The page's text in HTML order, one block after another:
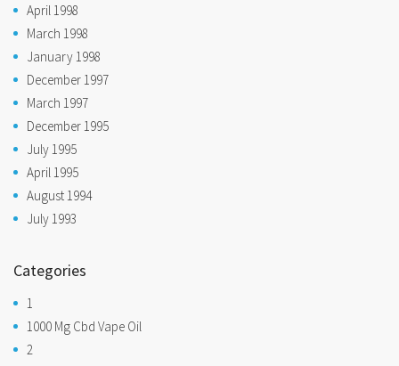
April 1998
March 1998
January 1998
December 1997
March 1997
December 1995
July 1995
April 1995
August 1994
July 1993
Categories
1
1000 Mg Cbd Vape Oil
2